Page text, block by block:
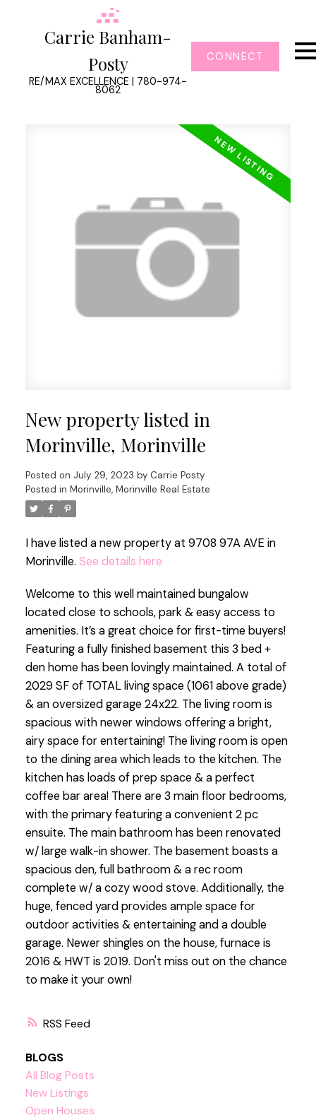
Carrie Banham-
Posty
RE/MAX EXCELLENCE | 780-974-
8062
CONNECT
RSS
New property listed in
Morinville, Morinville
Posted on July 29, 2023 by Carrie Posty
Posted in Morinville, Morinville Real Estate
I have listed a new property at 9708 97A AVE in
Morinville. See details here
Welcome to this well maintained bungalow
located close to schools, park & easy access to
amenities. It’s a great choice for first-time buyers!
Featuring a fully finished basement this 3 bed +
den home has been lovingly maintained. A total of
2029 SF of TOTAL living space (1061 above grade)
& an oversized garage 24x22. The living room is
spacious with newer windows offering a bright,
airy space for entertaining! The living room is open
to the dining area which leads to the kitchen. The
kitchen has loads of prep space & a perfect
coffee bar area! There are 3 main floor bedrooms,
with the primary featuring a convenient 2 pc
ensuite. The main bathroom has been renovated
w/ large walk-in shower. The basement boasts a
spacious den, full bathroom & a rec room
complete w/ a cozy wood stove. Additionally, the
huge, fenced yard provides ample space for
outdoor activities & entertaining and a double
garage. Newer shingles on the house, furnace is
2016 & HWT is 2019. Don't miss out on the chance
to make it your own!
BLOGS
All Blog Posts
New Listings
Open Houses